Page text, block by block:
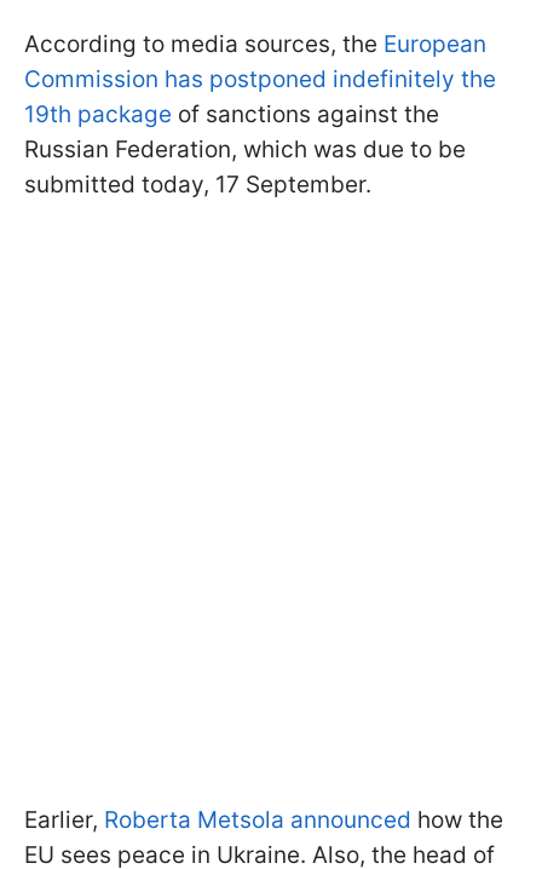
According to media sources, the European
Commission has postponed indefinitely the
19th package of sanctions against the
Russian Federation, which was due to be
submitted today, 17 September.
Earlier, Roberta Metsola announced how the
EU sees peace in Ukraine. Also, the head of